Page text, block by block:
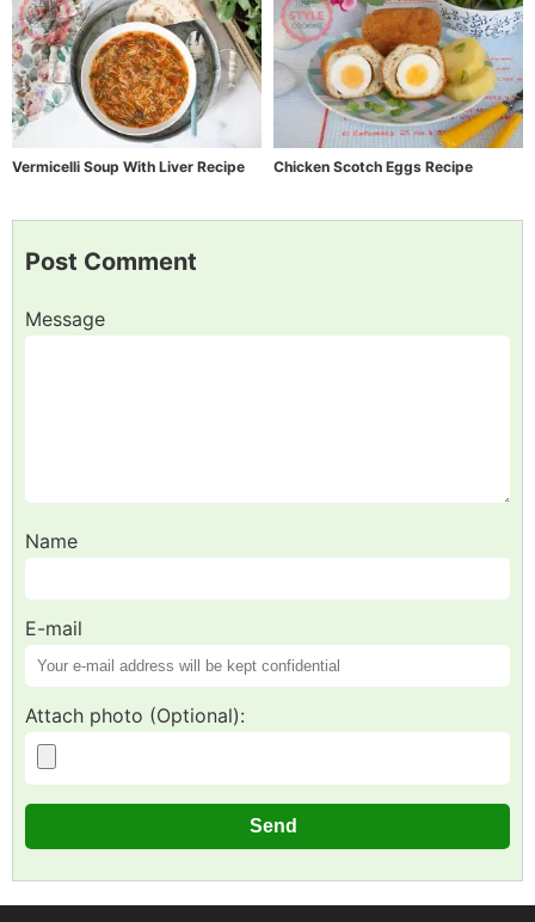
Vermicelli Soup With Liver Recipe Chicken Scotch Eggs Recipe
Post Comment
Message
Name
E-mail
Attach photo (Optional):